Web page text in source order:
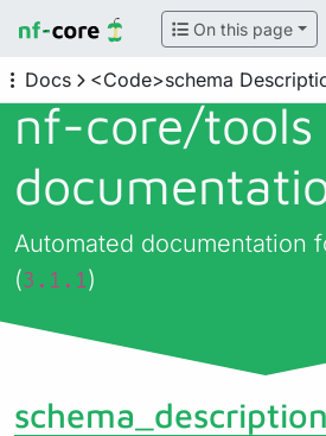
On this page
Docs <Code>schema
nf-core/tools
Automated documentation
(3.1.1)
schema_description